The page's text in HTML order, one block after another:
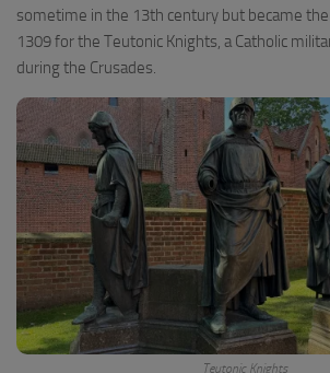
sometime in the 13th century but became
1309 for the Teutonic Knights, a Catholic
during the Crusades.
Teutonic Knights